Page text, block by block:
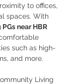
to offices,
spaces. With
near HBR
such as high-
and more.
Living